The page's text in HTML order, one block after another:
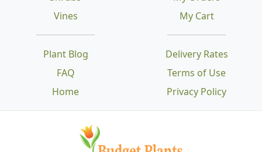
Vines
Plant Blog
FAQ
Home
Delivery Rates
Terms of Use
Privacy Policy
My Cart